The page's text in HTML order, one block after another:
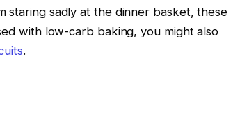
staring sadly at the dinner basket, these
with low-carb baking, you might also
.